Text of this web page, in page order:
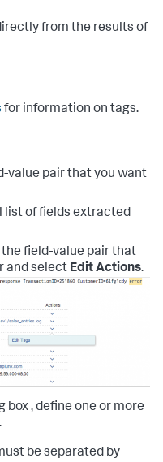
from the results of
for information on tags.
value pair that you want
list of fields extracted
field-value pair that
and select Edit Actions.
box , define one or more
be separated by